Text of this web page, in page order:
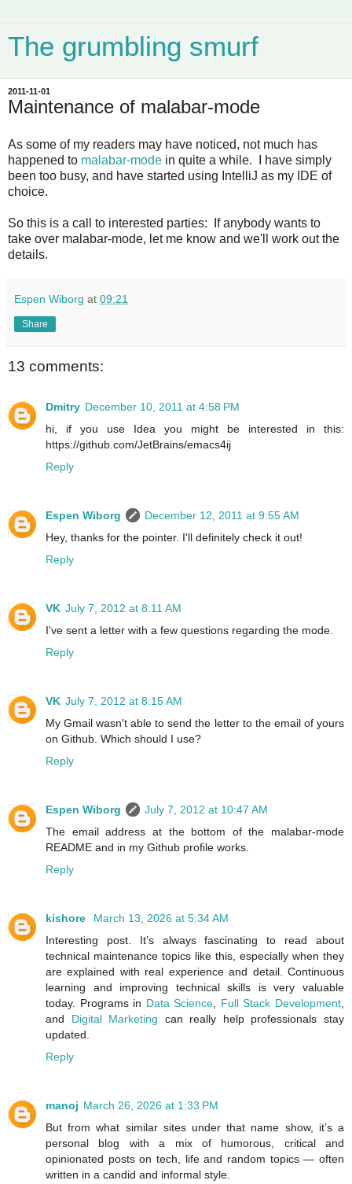
The grumbling smurf
2011-11-01
Maintenance of malabar-mode
As some of my readers may have noticed, not much has
happened to malabar-mode in quite a while. I have simply
been too busy, and have started using IntelliJ as my IDE of
choice.
So this is a call to interested parties: If anybody wants to
take over malabar-mode, let me know and we'll work out the
details.
Espen Wiborg at 09:21
Share
13 comments:
Dmitry December 10, 2011 at 4:58 PM
hi, if you use Idea you might be interested in this:
https://github.com/JetBrains/emacs4ij
Reply
Espen Wiborg
December 12, 2011 at 9:55 AM
Hey, thanks for the pointer. I'll definitely check it out!
Reply
VK July 7, 2012 at 8:11 AM
I've sent a letter with a few questions regarding the mode.
Reply
VK July 7, 2012 at 8:15 AM
My Gmail wasn't able to send the letter to the email of yours
on Github. Which should I use?
Reply
Espen Wiborg
July 7, 2012 at 10:47 AM
The email address at the bottom of the malabar-mode
README and in my Github profile works.
Reply
kishore
March 13, 2026 at 5:34 AM
Interesting post. It’s always fascinating to read about
technical maintenance topics like this, especially when they
are explained with real experience and detail. Continuous
learning and improving technical skills is very valuable
today. Programs in Data Science Full Stack Development
and Digital Marketing can really help professionals stay
updated.
Reply
manoj March 26, 2026 at 1:33 PM
But from what similar sites under that name show, it’s a
personal blog with a mix of humorous, critical and
opinionated posts on tech, life and random topics — often
written in a candid and informal style.